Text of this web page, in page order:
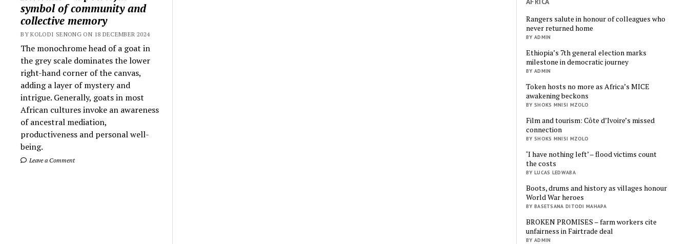
symbol of community and
collective memory
BY KOLODI SENONG ON 18 DECEMBER 2024
The monochrome head of a goat in
the grey scale dominates the lower
right-hand corner of the canvas,
adding a layer of mystery and
intrigue. Generally, goats in most
African cultures invoke an awareness
of ancestral mediation,
productiveness and personal well-
being.
Leave a Comment
Rangers salute in honour of colleagues who
never returned home
BY ADMIN
Ethiopia’s 7th general election marks
milestone in democratic journey
BY ADMIN
Token hosts no more as Africa’s MICE
awakening beckons
BY SHOKS MNISI MZOLO
Film and tourism: Côte d’Ivoire’s missed
connection
BY SHOKS MNISI MZOLO
‘I have nothing left’ – flood victims count
the costs
BY LUCAS LEDWABA
Boots, drums and history as villages honour
World War heroes
BY BASETSANA DITODI MAHAPA
BROKEN PROMISES – farm workers cite
unfairness in Fairtrade deal
BY ADMIN